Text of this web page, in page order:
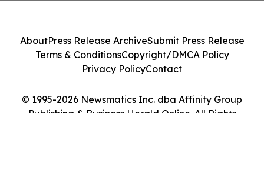
© 1995-2026 Newsmatics Inc. dba Affinity Group
Publishing & Business Herald Online. All Rights
AboutPress Release ArchiveSubmit Press Release
Terms & ConditionsCopyright/DMCA Policy
Privacy PolicyContact